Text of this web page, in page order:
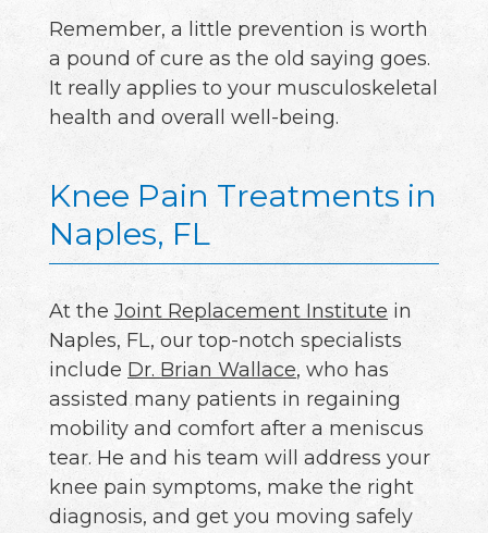
Remember, a little prevention is worth
a pound of cure as the old saying goes.
It really applies to your musculoskeletal
health and overall well-being.
Knee Pain Treatments in
Naples, FL
At the Joint Replacement Institute in
Naples, FL, our top-notch specialists
include Dr. Brian Wallace, who has
assisted many patients in regaining
mobility and comfort after a meniscus
tear. He and his team will address your
knee pain symptoms, make the right
diagnosis, and get you moving safely